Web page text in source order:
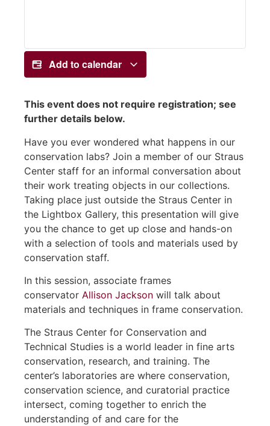
Add to calendar
This event does not require registration; see
further details below.
Have you ever wondered what happens in our
conservation labs? Join a member of our Straus
Center staff for an informal conversation about
their work treating objects in our collections.
Taking place just outside the Straus Center in
the Lightbox Gallery, this presentation will give
you the chance to get up close and hands-on
with a selection of tools and materials used by
conservation staff.
In this session, associate frames
conservator Allison Jackson will talk about
materials and techniques in frame conservation.
The Straus Center for Conservation and
Technical Studies is a world leader in fine arts
conservation, research, and training. The
center’s laboratories are where conservation,
conservation science, and curatorial practice
intersect, coming together to enrich the
understanding of and care for the